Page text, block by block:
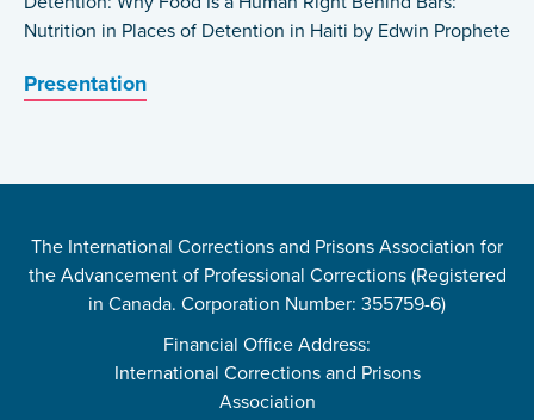
Nutrition in Places of Detention in Haiti by Edwin Prophete
Presentation
The International Corrections and Prisons Association for
the Advancement of Professional Corrections (Registered
in Canada. Corporation Number: 355759-6)
Financial Office Address:
International Corrections and Prisons
Association